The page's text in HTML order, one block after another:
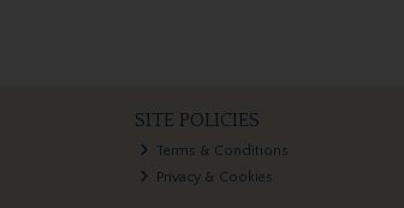
SITE POLICIES
Terms & Conditions
Privacy & Cookies